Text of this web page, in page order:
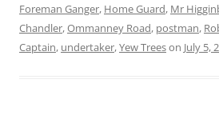
Foreman Ganger, Home Guard, Mr
Chandler,Ommanney Road, postman,
Captain, undertaker,Yew Treeson July 5,